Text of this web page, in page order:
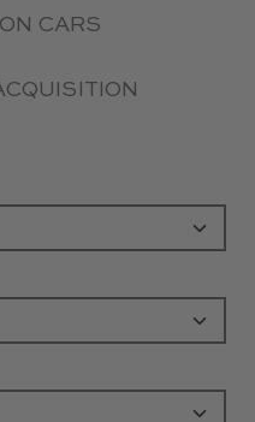
CARS